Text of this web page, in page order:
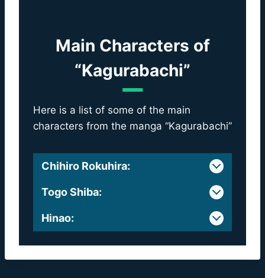
Main Characters of
“Kagurabachi”
Here is a list of some of the main
characters from the manga “Kagurabachi”
Chihiro Rokuhira:
Togo Shiba:
Hinao: